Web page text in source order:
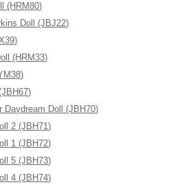
(HRM80)
Doll (JBJ22)
(HRM33)
Daydream Doll (JBH70)
2 (JBH71)
1 (JBH72)
5 (JBH73)
4 (JBH74)